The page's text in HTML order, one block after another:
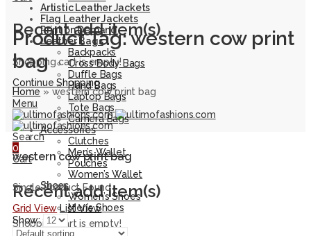
Recent add item(s)
Shopping cart is empty!
Continue Shopping
Menu
Search
0
Cart
Recent add item(s)
Shopping cart is empty!
Artistic Leather Jackets
Flag Leather Jackets
Print on Demand
Leather Bags
Backpacks
Cross Body Bags
Duffle Bags
Hand Bags
Laptop Bags
Tote Bags
Camera Bags
Accessories
Clutches
Men’s Wallet
Pouches
Women’s Wallet
Shoes
Women’s Shoes
Men’s Shoes
Product Tag: western cow print
bag
Home»western cow print bag
western cow print bag
Single Product Found
Grid View List View
Show: